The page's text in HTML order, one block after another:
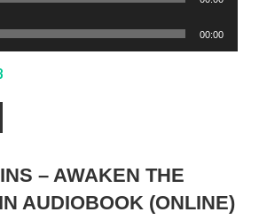
00:00
– AWAKEN THE
AUDIOBOOK (ONLINE)